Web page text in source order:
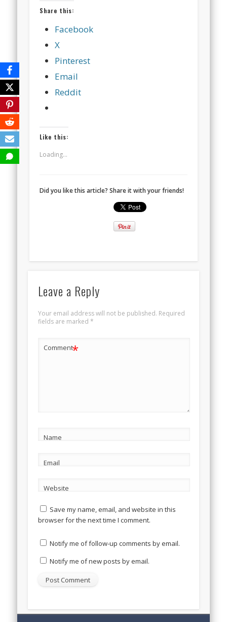
Share this:
Facebook
X
Pinterest
Email
Reddit
Like this:
Loading...
Did you like this article? Share it with your friends!
Leave a Reply
Your email address will not be published. Required
fields are marked *
Comment*
Name
Email
Website
Save my name, email, and website in this
browser for the next time I comment.
Notify me of follow-up comments by email.
Notify me of new posts by email.